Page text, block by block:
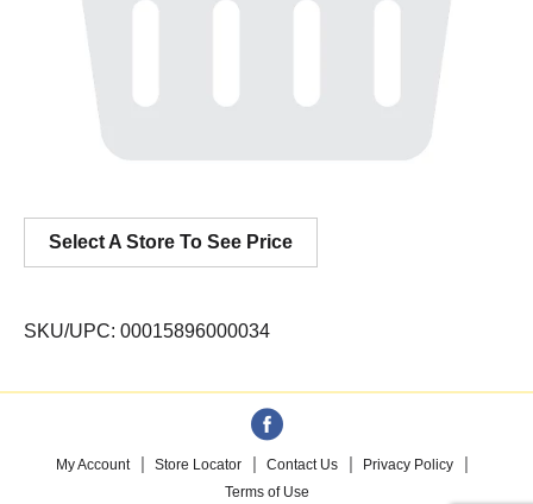
Select A Store To See Price
SKU/UPC: 00015896000034
My Account Store Locator Contact Us
Privacy Policy
Terms of Use